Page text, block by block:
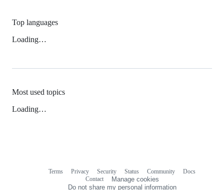
Top languages
Loading…
Most used topics
Loading…
Terms Privacy Security Status Community
Docs
Contact
Manage cookies
Do not share my personal information